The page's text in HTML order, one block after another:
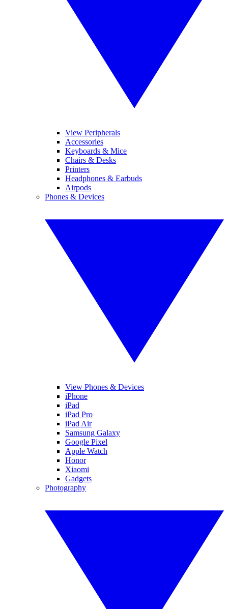
View Peripherals
Accessories
Keyboards & Mice
Chairs & Desks
Printers
Headphones & Earbuds
Airpods
Phones & Devices
View Phones & Devices
iPhone
iPad
iPad Pro
iPad Air
Samsung Galaxy
Google Pixel
Apple Watch
Honor
Xiaomi
Gadgets
Photography